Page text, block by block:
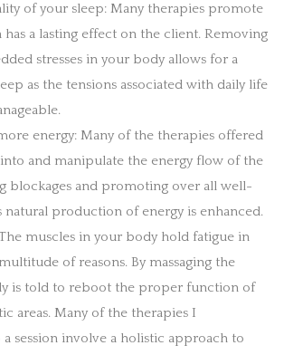
of your sleep: Many therapies promote
a lasting effect on the client. Removing
stresses in your body allows for a
as the tensions associated with daily life
energy: Many of the therapies offered
and manipulate the energy flow of the
blockages and promoting over all well-
natural production of energy is enhanced.
muscles in your body hold fatigue in
of reasons. By massaging the
is told to reboot the proper function of
areas. Many of the therapies I
session involve a holistic approach to